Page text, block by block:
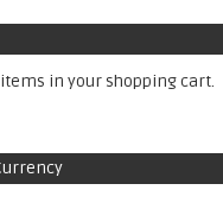
items in your shopping cart.